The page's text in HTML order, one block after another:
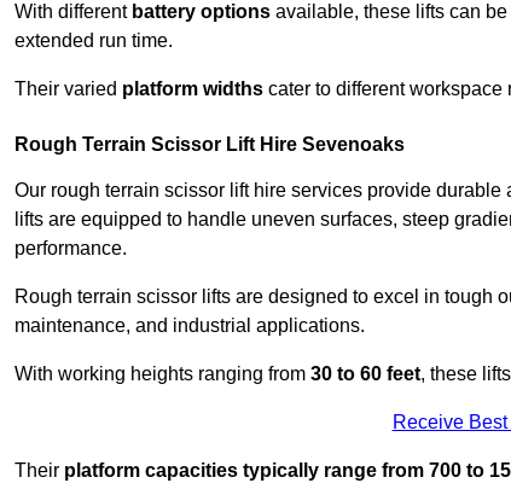
With different battery options available, these lifts can
extended run time.
Their varied platform widths cater to different
Rough Terrain Scissor Lift Hire Sevenoaks
Our rough terrain scissor lift hire services provide
lifts are equipped to handle uneven surfaces, steep
performance.
Rough terrain scissor lifts are designed to excel in tough
maintenance, and industrial applications.
With working heights ranging from 30 to 60 feet, these
Receive
Their platform capacities typically range from 700 to